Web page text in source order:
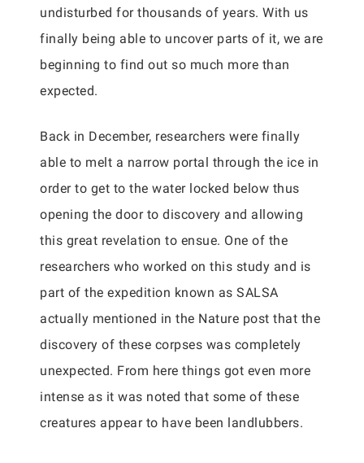
undisturbed for thousands of years. With us
finally being able to uncover parts of it, we are
beginning to find out so much more than
expected.
Back in December, researchers were finally
able to melt a narrow portal through the ice in
order to get to the water locked below thus
opening the door to discovery and allowing
this great revelation to ensue. One of the
researchers who worked on this study and is
part of the expedition known as SALSA
actually mentioned in the Nature post that the
discovery of these corpses was completely
unexpected. From here things got even more
intense as it was noted that some of these
creatures appear to have been landlubbers.